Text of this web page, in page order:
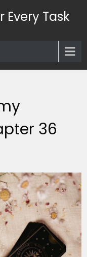
Every Task
36